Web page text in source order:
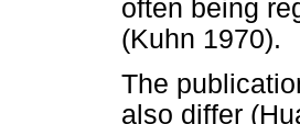
often being
(Kuhn 1970).
The
also differ